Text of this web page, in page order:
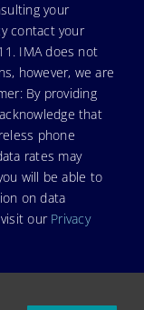
your
contact your
IMA does not
however, we are
By providing
that
phone
rates may
will be able to
on data
our Privacy